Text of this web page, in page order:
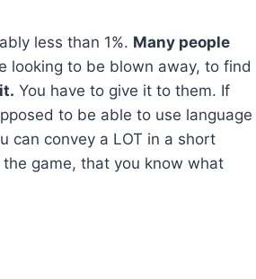
less than 1%. Many people
looking to be blown away, to find
You have to give it to them. If
to be able to use language
can convey a LOT in a short
game, that you know what